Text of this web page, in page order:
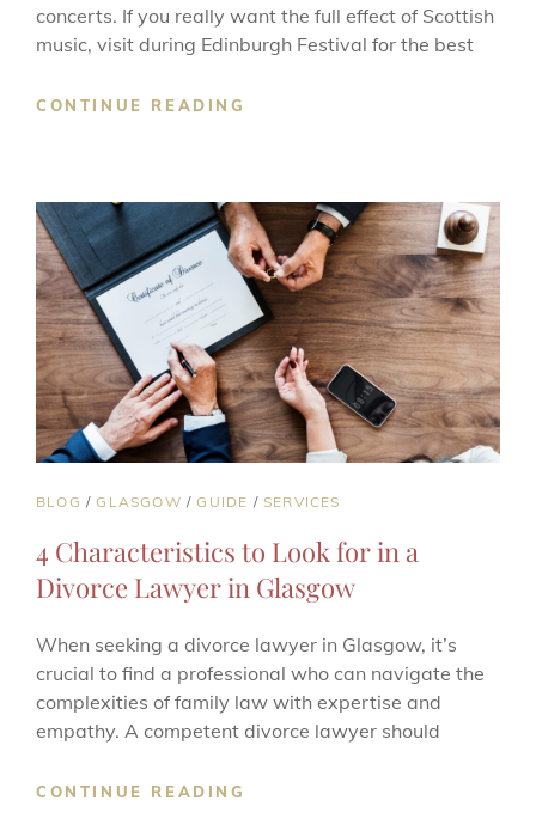
concerts. If you really want the full effect of Scottish
music, visit during Edinburgh Festival for the best
CONTINUE READING
ACTIVITIES
YOU
CAN
DO
IN
SCOTLAND
IN
2024
CAT
BLOG /GLASGOW /GUIDE /SERVICES
4 Characteristics to Look for in a
Divorce Lawyer in Glasgow
When seeking a divorce lawyer in Glasgow, it’s
crucial to find a professional who can navigate the
complexities of family law with expertise and
empathy. A competent divorce lawyer should
CONTINUE READING